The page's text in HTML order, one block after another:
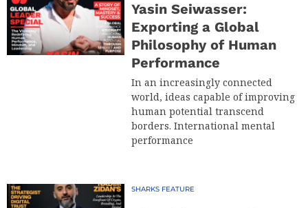
Yasin Seiwasser:
Exporting a Global
Philosophy of Human
Performance
In an increasingly connected
world, ideas capable of improving
human potential transcend
borders. International mental
performance
SHARKS FEATURE